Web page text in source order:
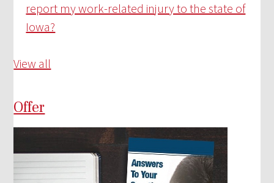
report my work-related injury to the state of
Iowa?
View all
Offer